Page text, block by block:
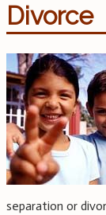
Divorce
separation or